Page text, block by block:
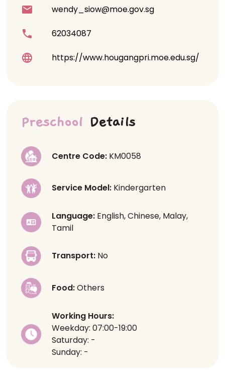
wendy_siow@moe.gov.sg
62034087
https://www.hougangpri.moe.edu.sg/
Preschool Details
Centre Code: KM0058
Service Model: Kindergarten
Language: English, Chinese, Malay,
Tamil
Transport: No
Food:Others
Working Hours:
Weekday: 07:00-19:00
Saturday: -
Sunday: -